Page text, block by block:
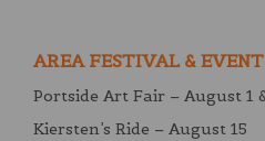
AREA FESTIVAL &
Portside Art Fair – August 1
Kiersten’s Ride – August 15